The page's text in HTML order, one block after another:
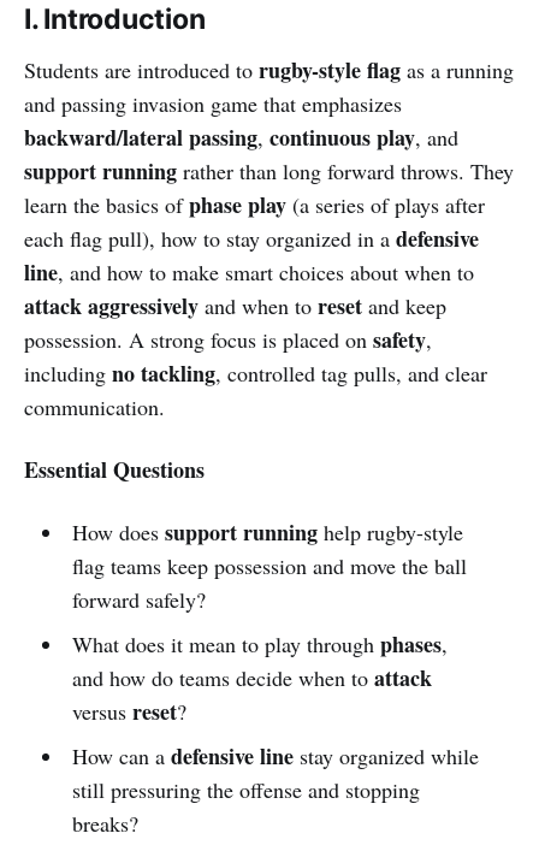
I. Introduction
Students are introduced to rugby-style flag as a running
and passing invasion game that emphasizes
backward/lateral passing, continuous play, and
support running rather than long forward throws. They
learn the basics ofphase play (a series of plays after
each flag pull), how to stay organized in a defensive
line, and how to make smart choices about when to
attack aggressively and when to reset and keep
possession. A strong focus is placed on safety,
including no tackling, controlled tag pulls, and clear
communication.
Essential Questions
How does support runninghelp rugby-style
flag teams keep possession and move the ball
forward safely?
What does it mean to play through phases,
and how do teams decide when to attack
versus reset?
How can a defensive linestay organized while
still pressuring the offense and stopping
breaks?